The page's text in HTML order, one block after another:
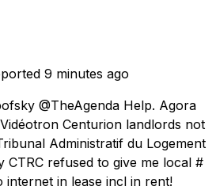
9 minutes ago
@TheAgenda Help. Agora
Centurion landlords not
Administratif du Logement
CTRC refused to give me local #
internet in lease incl in rent!